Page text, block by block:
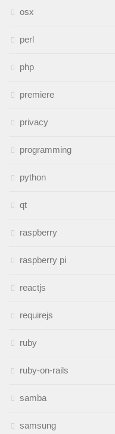
osx
perl
php
premiere
privacy
programming
python
qt
raspberry
raspberry pi
reactjs
requirejs
ruby
ruby-on-rails
samba
samsung